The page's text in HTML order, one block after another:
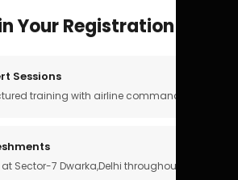
Your Registration
Sessions
training with airline commanders
Sector-7 Dwarka,Delhi throughout the